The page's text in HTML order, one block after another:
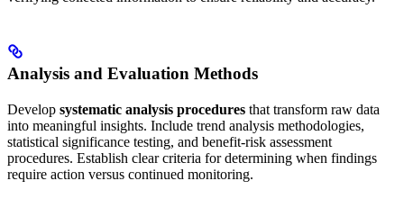
Analysis and Evaluation Methods
Develop systematic analysis procedures that transform raw data
into meaningful insights. Include trend analysis methodologies,
statistical significance testing, and benefit-risk assessment
procedures. Establish clear criteria for determining when findings
require action versus continued monitoring.